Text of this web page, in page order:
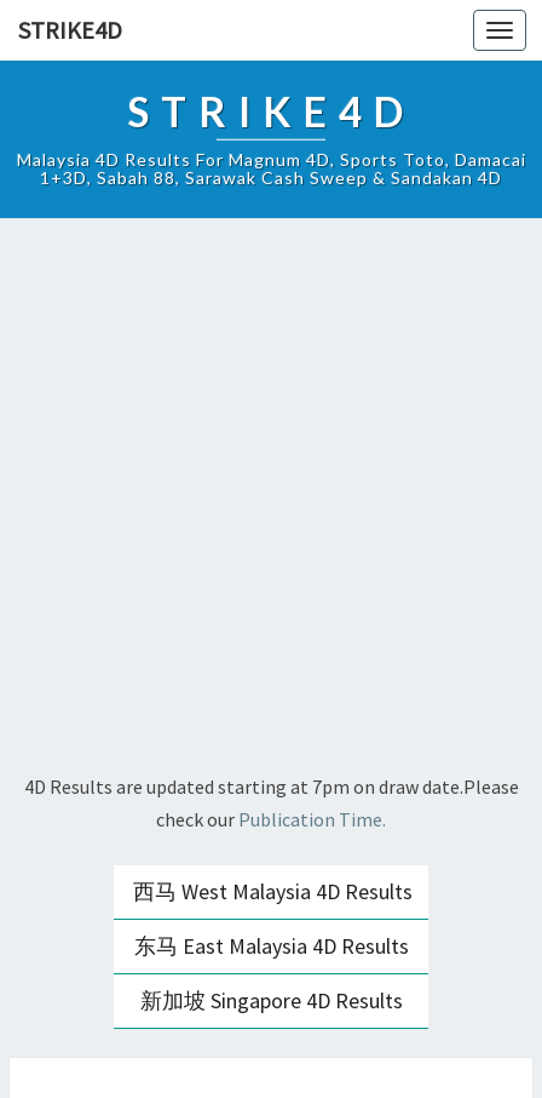
STRIKE4D
STRIKE4D
Malaysia 4D Results For Magnum 4D, Sports Toto, Damacai
1+3D, Sabah 88, Sarawak Cash Sweep & Sandakan 4D
4D Results are updated starting at 7pm on draw date.Please
check our Publication Time.
西马 West Malaysia 4D Results
东马 East Malaysia 4D Results
新加坡 Singapore 4D Results